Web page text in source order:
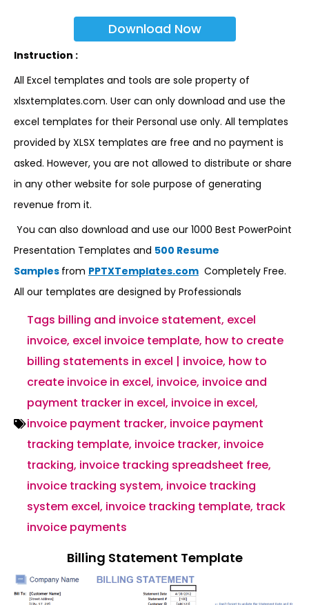
Download Now
Instruction :
All Excel templates and tools are sole property of
xlsxtemplates.com. User can only download and use the
excel templates for their Personal use only. All templates
provided by XLSX templates are free and no payment is
asked. However, you are not allowed to distribute or share
in any other website for sole purpose of generating
revenue from it.
You can also download and use our 1000 Best PowerPoint
Presentation Templates and 500 Resume
Samples from PPTXTemplates.com Completely Free.
All our templates are designed by Professionals
Tags billing and invoice statement, excel
invoice, excel invoice template, how to create
billing statements in excel | invoice, how to
create invoice in excel, invoice, invoice and
payment tracker in excel, invoice in excel,
invoice payment tracker, invoice payment
tracking template, invoice tracker, invoice
tracking, invoice tracking spreadsheet free,
invoice tracking system, invoice tracking
system excel, invoice tracking template, track
invoice payments
Billing Statement Template